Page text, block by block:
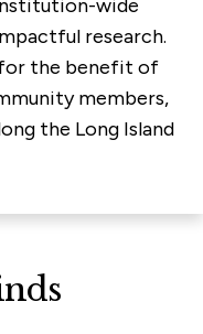
wide
research.
the benefit of
members,
the Long Island